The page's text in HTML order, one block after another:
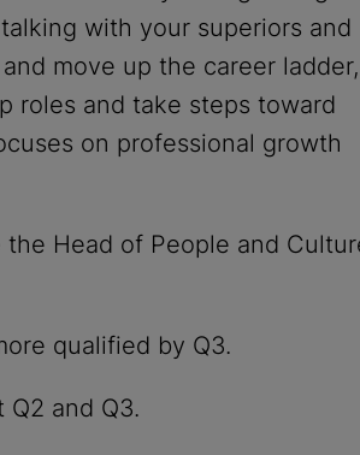
with your superiors and
move up the career ladder,
roles and take steps toward
on professional growth
Head of People and
qualified by Q3.
and Q3.